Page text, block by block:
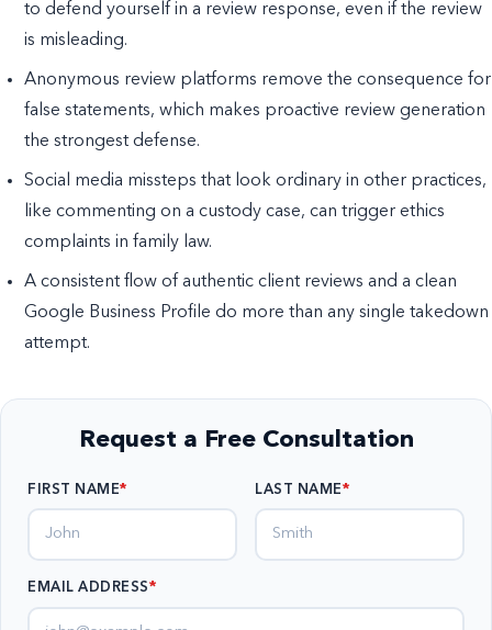
to defend yourself in a review response, even if the review
is misleading.
Anonymous review platforms remove the consequence for
false statements, which makes proactive review generation
the strongest defense.
Social media missteps that look ordinary in other practices,
like commenting on a custody case, can trigger ethics
complaints in family law.
A consistent flow of authentic client reviews and a clean
Google Business Profile do more than any single takedown
attempt.
Request a Free Consultation
FIRST NAME LAST NAME
EMAIL ADDRESS*